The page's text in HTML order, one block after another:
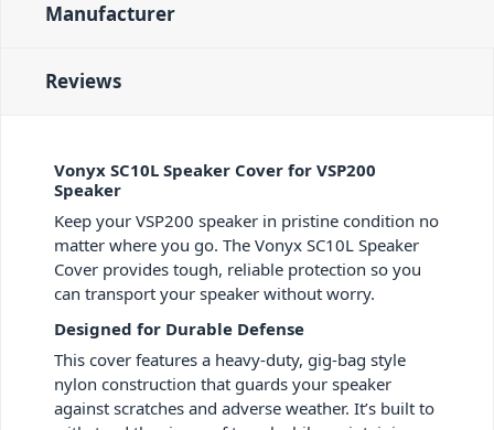
Manufacturer
Reviews
Vonyx SC10L Speaker Cover for VSP200
Speaker
Keep your VSP200 speaker in pristine condition no
matter where you go. The Vonyx SC10L Speaker
Cover provides tough, reliable protection so you
can transport your speaker without worry.
Designed for Durable Defense
This cover features a heavy-duty, gig-bag style
nylon construction that guards your speaker
against scratches and adverse weather. It’s built to